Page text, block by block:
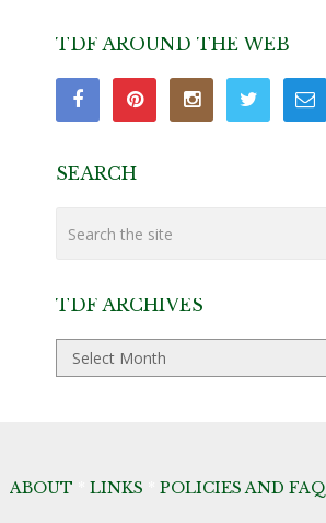
TDF AROUND THE WEB
SEARCH
TDF ARCHIVES
TDF
Archives
ABOUT LINKS POLICIES AND FAQ